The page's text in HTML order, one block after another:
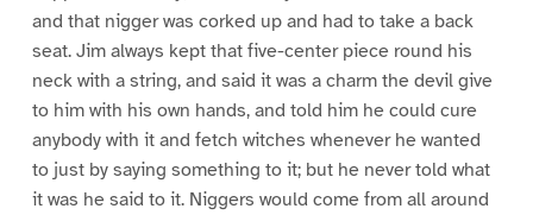
and that nigger was corked up and had to take a back
seat. Jim always kept that five-center piece round his
neck with a string, and said it was a charm the devil give
to him with his own hands, and told him he could cure
anybody with it and fetch witches whenever he wanted
to just by saying something to it; but he never told what
it was he said to it. Niggers would come from all around